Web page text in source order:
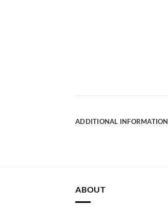
ADDITIONAL INFORMATION
ABOUT